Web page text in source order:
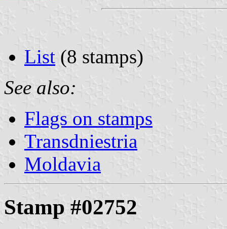
List (8 stamps)
See also:
Flags on stamps
Transdniestria
Moldavia
Stamp #02752